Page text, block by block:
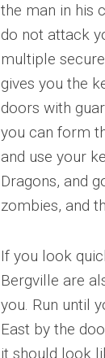
the man in his
do not attack
multiple
gives you the
doors with
you can form
and use your
Dragons, and
zombies, and
If you look
Bergville are
you. Run until
East by the
it should look